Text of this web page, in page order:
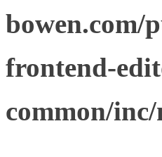
bowen.com/
frontend-
common/